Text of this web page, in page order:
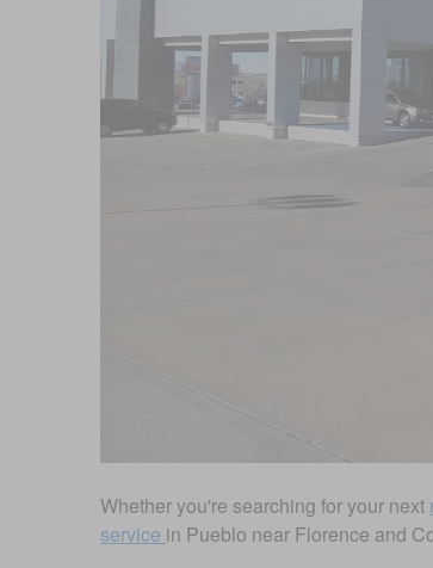
Whether you're searching for your next
service in Pueblo near Florence and